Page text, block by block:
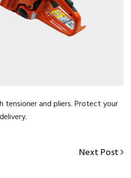
tensioner and pliers. Protect your
Next
Next Post